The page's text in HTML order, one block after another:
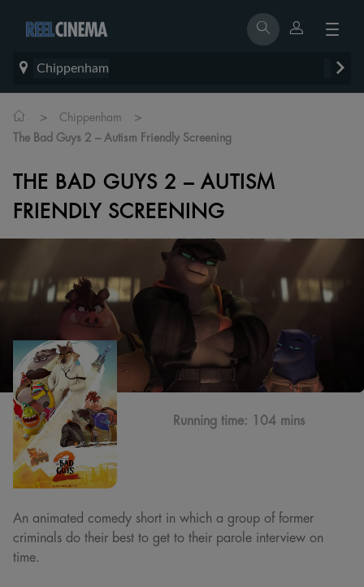
Chippenham
> Chippenham >
The Bad Guys 2 – Autism Friendly Screening
THE BAD GUYS 2 – AUTISM
FRIENDLY SCREENING
Running time: 104 mins
An animated comedy short in which a group of former
criminals do their best to get to their parole interview on
time.